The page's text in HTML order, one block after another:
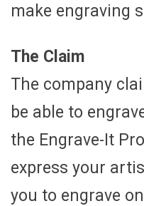
make engraving
The Claim
The company
be able to
the Engrave-It
express your
you to engrave